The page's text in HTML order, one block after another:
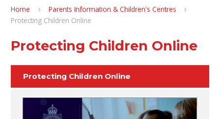
Home
Parents Information & Children's Centres
Protecting Children Online
Protecting Children Online
Protecting Children Online